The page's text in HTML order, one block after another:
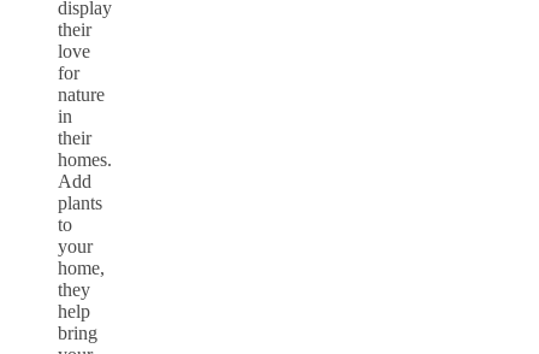
display
their
love
for
nature
in
their
homes.
Add
plants
to
your
home,
they
help
bring